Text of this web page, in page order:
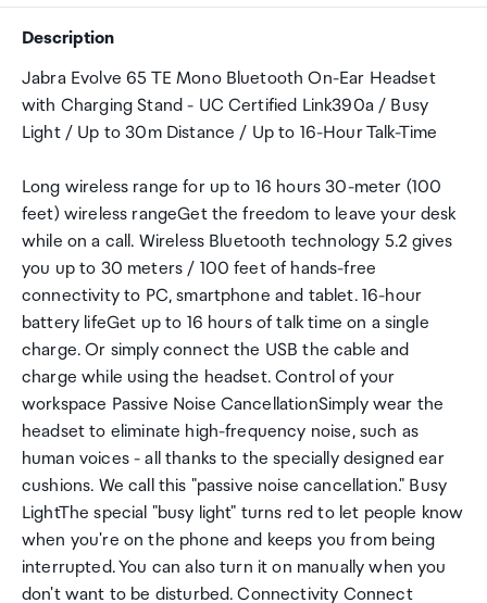
Description
Jabra Evolve 65 TE Mono Bluetooth On-Ear Headset
with Charging Stand - UC Certified Link390a / Busy
Light / Up to 30m Distance / Up to 16-Hour Talk-Time
Long wireless range for up to 16 hours 30-meter (100
feet) wireless rangeGet the freedom to leave your desk
while on a call. Wireless Bluetooth technology 5.2 gives
you up to 30 meters / 100 feet of hands-free
connectivity to PC, smartphone and tablet. 16-hour
battery lifeGet up to 16 hours of talk time on a single
charge. Or simply connect the USB the cable and
charge while using the headset. Control of your
workspace Passive Noise CancellationSimply wear the
headset to eliminate high-frequency noise, such as
human voices - all thanks to the specially designed ear
cushions. We call this "passive noise cancellation." Busy
LightThe special "busy light" turns red to let people know
when you're on the phone and keeps you from being
interrupted. You can also turn it on manually when you
don't want to be disturbed. Connectivity Connect